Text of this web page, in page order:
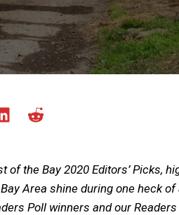
Share
of the Bay 2020 Editors’ Picks,
Area shine during one heck of
Poll winners and our